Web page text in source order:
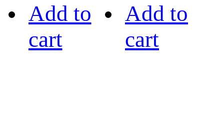
Add to
cart
Add to
cart